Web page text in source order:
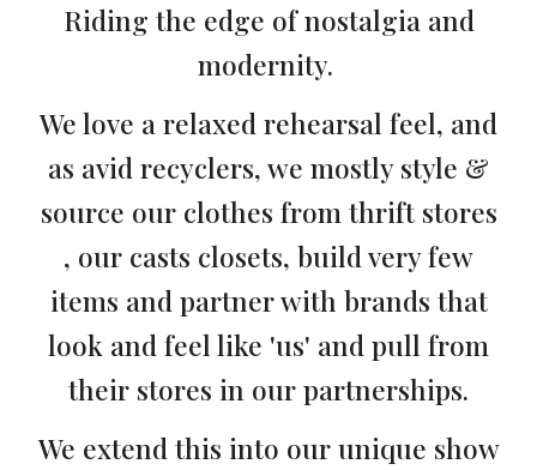
Riding the edge of nostalgia and
modernity.
We love a relaxed rehearsal feel, and
as avid recyclers, we mostly style &
source our clothes from thrift stores
, our casts closets, build very few
items and partner with brands that
look and feel like 'us' and pull from
their stores in our partnerships.
We extend this into our unique show